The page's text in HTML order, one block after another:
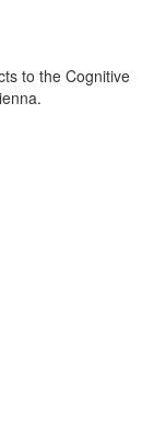
to the Cognitive